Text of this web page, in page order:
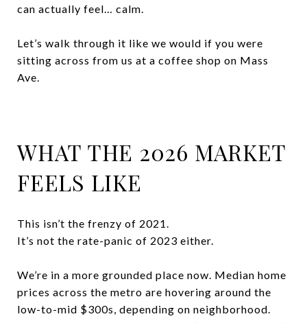
can actually feel… calm.
Let’s walk through it like we would if you were
sitting across from us at a coffee shop on Mass
Ave.
WHAT THE 2026 MARKET
FEELS LIKE
This isn’t the frenzy of 2021.
It’s not the rate-panic of 2023 either.
We’re in a more grounded place now. Median home
prices across the metro are hovering around the
low-to-mid $300s, depending on neighborhood.